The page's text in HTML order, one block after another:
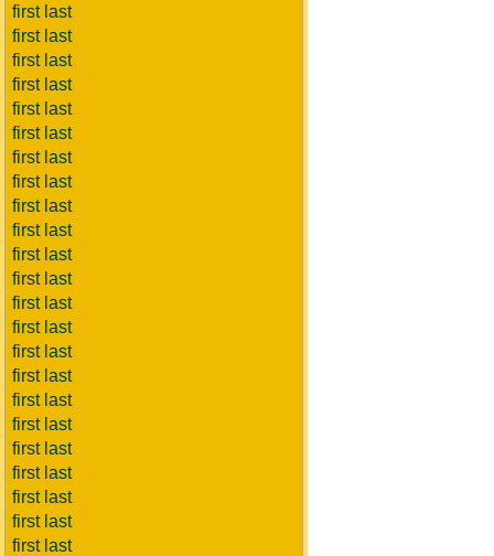
first last
first last
first last
first last
first last
first last
first last
first last
first last
first last
first last
first last
first last
first last
first last
first last
first last
first last
first last
first last
first last
first last
first last